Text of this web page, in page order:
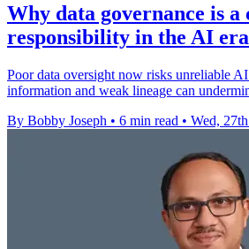
Why data governance is a
responsibility in the AI era
Poor data oversight now risks unreliable
information and weak lineage can
By Bobby Joseph • 6 min read • Wed,